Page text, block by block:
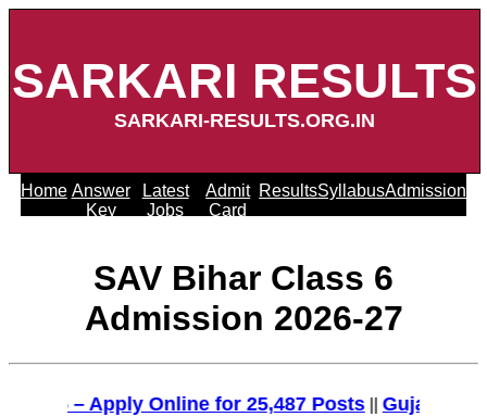
SARKARI RESULTS
SARKARI-RESULTS.ORG.IN
Home Answer
Key
Latest
Jobs
Admit
Card
ResultsSyllabusAdmission
SAV Bihar Class 6
Admission 2026-27
– Apply Online for 25,487 Posts||Gujarat